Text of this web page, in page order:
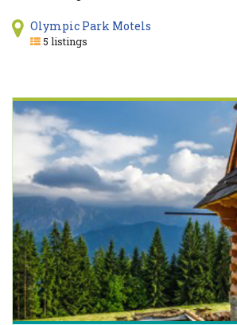
Olympic Park Motels
5 listings